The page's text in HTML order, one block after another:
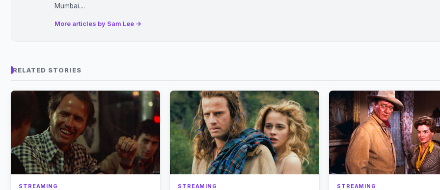
Mumbai....
More articles by Sam Lee →
RELATED STORIES
STREAMING STREAMING STREAMING